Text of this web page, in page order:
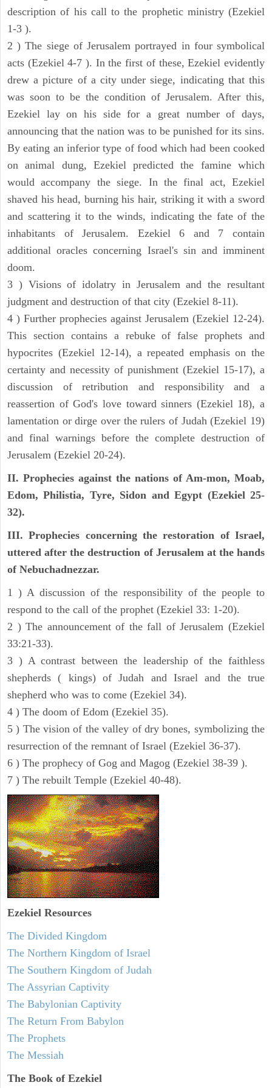
description of his call to the prophetic ministry (Ezekiel
1-3 ).
2 ) The siege of Jerusalem portrayed in four symbolical
acts (Ezekiel 4-7 ). In the first of these, Ezekiel evidently
drew a picture of a city under siege, indicating that this
was soon to be the condition of Jerusalem. After this,
Ezekiel lay on his side for a great number of days,
announcing that the nation was to be punished for its sins.
By eating an inferior type of food which had been cooked
on animal dung, Ezekiel predicted the famine which
would accompany the siege. In the final act, Ezekiel
shaved his head, burning his hair, striking it with a sword
and scattering it to the winds, indicating the fate of the
inhabitants of Jerusalem. Ezekiel 6 and 7 contain
additional oracles concerning Israel's sin and imminent
doom.
3 ) Visions of idolatry in Jerusalem and the resultant
judgment and destruction of that city (Ezekiel 8-11).
4 ) Further prophecies against Jerusalem (Ezekiel 12-24).
This section contains a rebuke of false prophets and
hypocrites (Ezekiel 12-14), a repeated emphasis on the
certainty and necessity of punishment (Ezekiel 15-17), a
discussion of retribution and responsibility and a
reassertion of God's love toward sinners (Ezekiel 18), a
lamentation or dirge over the rulers of Judah (Ezekiel 19)
and final warnings before the complete destruction of
Jerusalem (Ezekiel 20-24).
II. Prophecies against the nations of Am-mon, Moab,
Edom, Philistia, Tyre, Sidon and Egypt (Ezekiel 25-
32).
III. Prophecies concerning the restoration of Israel,
uttered after the destruction of Jerusalem at the hands
of Nebuchadnezzar.
1 ) A discussion of the responsibility of the people to
respond to the call of the prophet (Ezekiel 33: 1-20).
2 ) The announcement of the fall of Jerusalem (Ezekiel
33:21-33).
3 ) A contrast between the leadership of the faithless
shepherds ( kings) of Judah and Israel and the true
shepherd who was to come (Ezekiel 34).
4 ) The doom of Edom (Ezekiel 35).
5 ) The vision of the valley of dry bones, symbolizing the
resurrection of the remnant of Israel (Ezekiel 36-37).
6 ) The prophecy of Gog and Magog (Ezekiel 38-39 ).
7 ) The rebuilt Temple (Ezekiel 40-48).
Ezekiel Resources
The Divided Kingdom
The Northern Kingdom of Israel
The Southern Kingdom of Judah
The Assyrian Captivity
The Babylonian Captivity
The Return From Babylon
The Prophets
The Messiah
The Book of Ezekiel